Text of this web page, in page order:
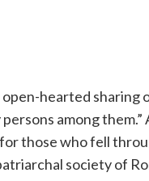
hearted sharing
among them.”
those who fell
society of